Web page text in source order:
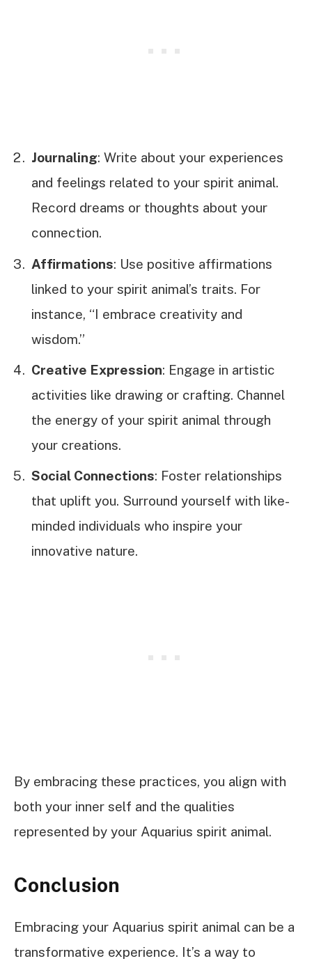
Journaling: Write about your experiences
and feelings related to your spirit animal.
Record dreams or thoughts about your
connection.
Affirmations: Use positive affirmations
linked to your spirit animal’s traits. For
instance, “I embrace creativity and
wisdom.”
Creative Expression: Engage in artistic
activities like drawing or crafting. Channel
the energy of your spirit animal through
your creations.
Social Connections: Foster relationships
that uplift you. Surround yourself with like-
minded individuals who inspire your
innovative nature.
By embracing these practices, you align with
both your inner self and the qualities
represented by your Aquarius spirit animal.
Conclusion
Embracing your Aquarius spirit animal can be a
transformative experience. It’s a way to